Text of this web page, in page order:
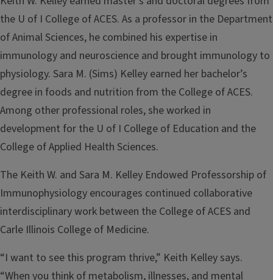
the U of I College of ACES. As a professor in the Department
of Animal Sciences, he combined his expertise in
immunology and neuroscience and brought immunology to
physiology. Sara M. (Sims) Kelley earned her bachelor’s
degree in foods and nutrition from the College of ACES.
Among other professional roles, she worked in
development for the U of I College of Education and the
College of Applied Health Sciences.
The Keith W. and Sara M. Kelley Endowed Professorship of
Immunophysiology encourages continued collaborative
interdisciplinary work between the College of ACES and
Carle Illinois College of Medicine.
“I want to see this program thrive,” Keith Kelley says.
“When you think of metabolism, illnesses, and mental